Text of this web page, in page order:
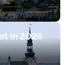
in 2026